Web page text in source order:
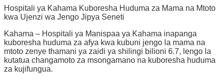
Hospitali ya Kahama Kuboresha Huduma za Mama na Mtoto
kwa Ujenzi wa Jengo Jipya Seneti
Kahama – Hospitali ya Manispaa ya Kahama inapanga
kuboresha huduma za afya kwa kubuni jengo la mama na
mtoto zenye thamani ya zaidi ya shilingi bilioni 6.7, lengo la
kutatua changamoto za msongamano na kuboresha huduma
za kujifungua.